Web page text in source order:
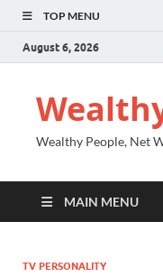
TOP MENU
August 6, 2026
Wealthy People, Net
MAIN MENU
TV PERSONALITY